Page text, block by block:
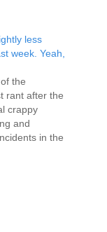
less
week. Yeah,
the
rant after the
crappy
and
in the
weeks.